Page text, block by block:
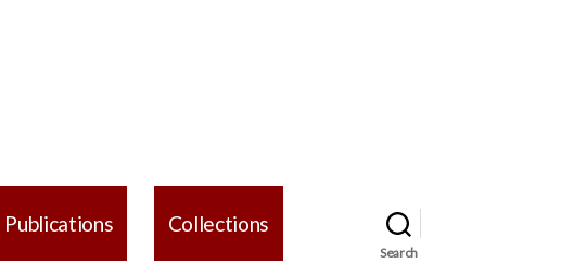
Publications Collections
Search